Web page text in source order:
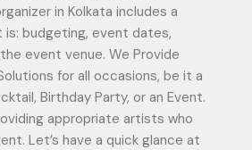
in Kolkata includes a
budgeting, event dates,
event venue. We Provide
for all occasions, be it a
Birthday Party, or an Event.
appropriate artists who
Let’s have a quick glance at